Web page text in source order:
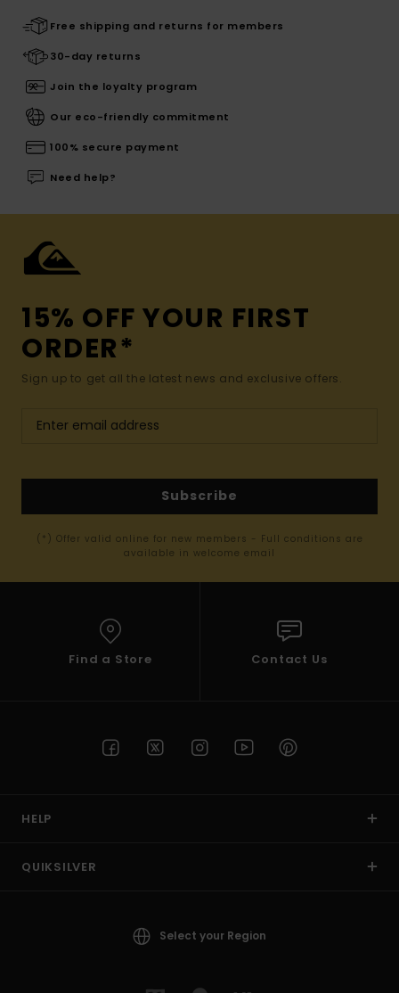
Free shipping and returns for members
30-day returns
Join the loyalty program
Our eco-friendly commitment
100% secure payment
Need help?
15% OFF YOUR FIRST
ORDER*
Sign up to get all the latest news and exclusive offers.
Subscribe
(*) Offer valid online for new members - Full conditions are
available in welcome email
Find a Store Contact Us
HELP
QUIKSILVER
Select your Region